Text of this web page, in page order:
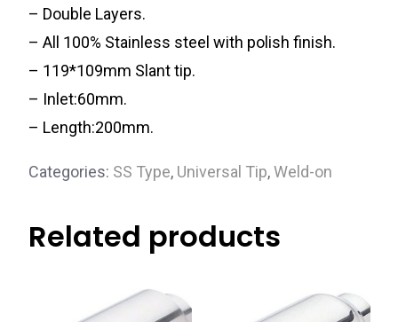
– Double Layers.
– All 100% Stainless steel with polish finish.
– 119*109mm Slant tip.
– Inlet:60mm.
– Length:200mm.
Categories: SS Type, Universal Tip,Weld-on
Related products